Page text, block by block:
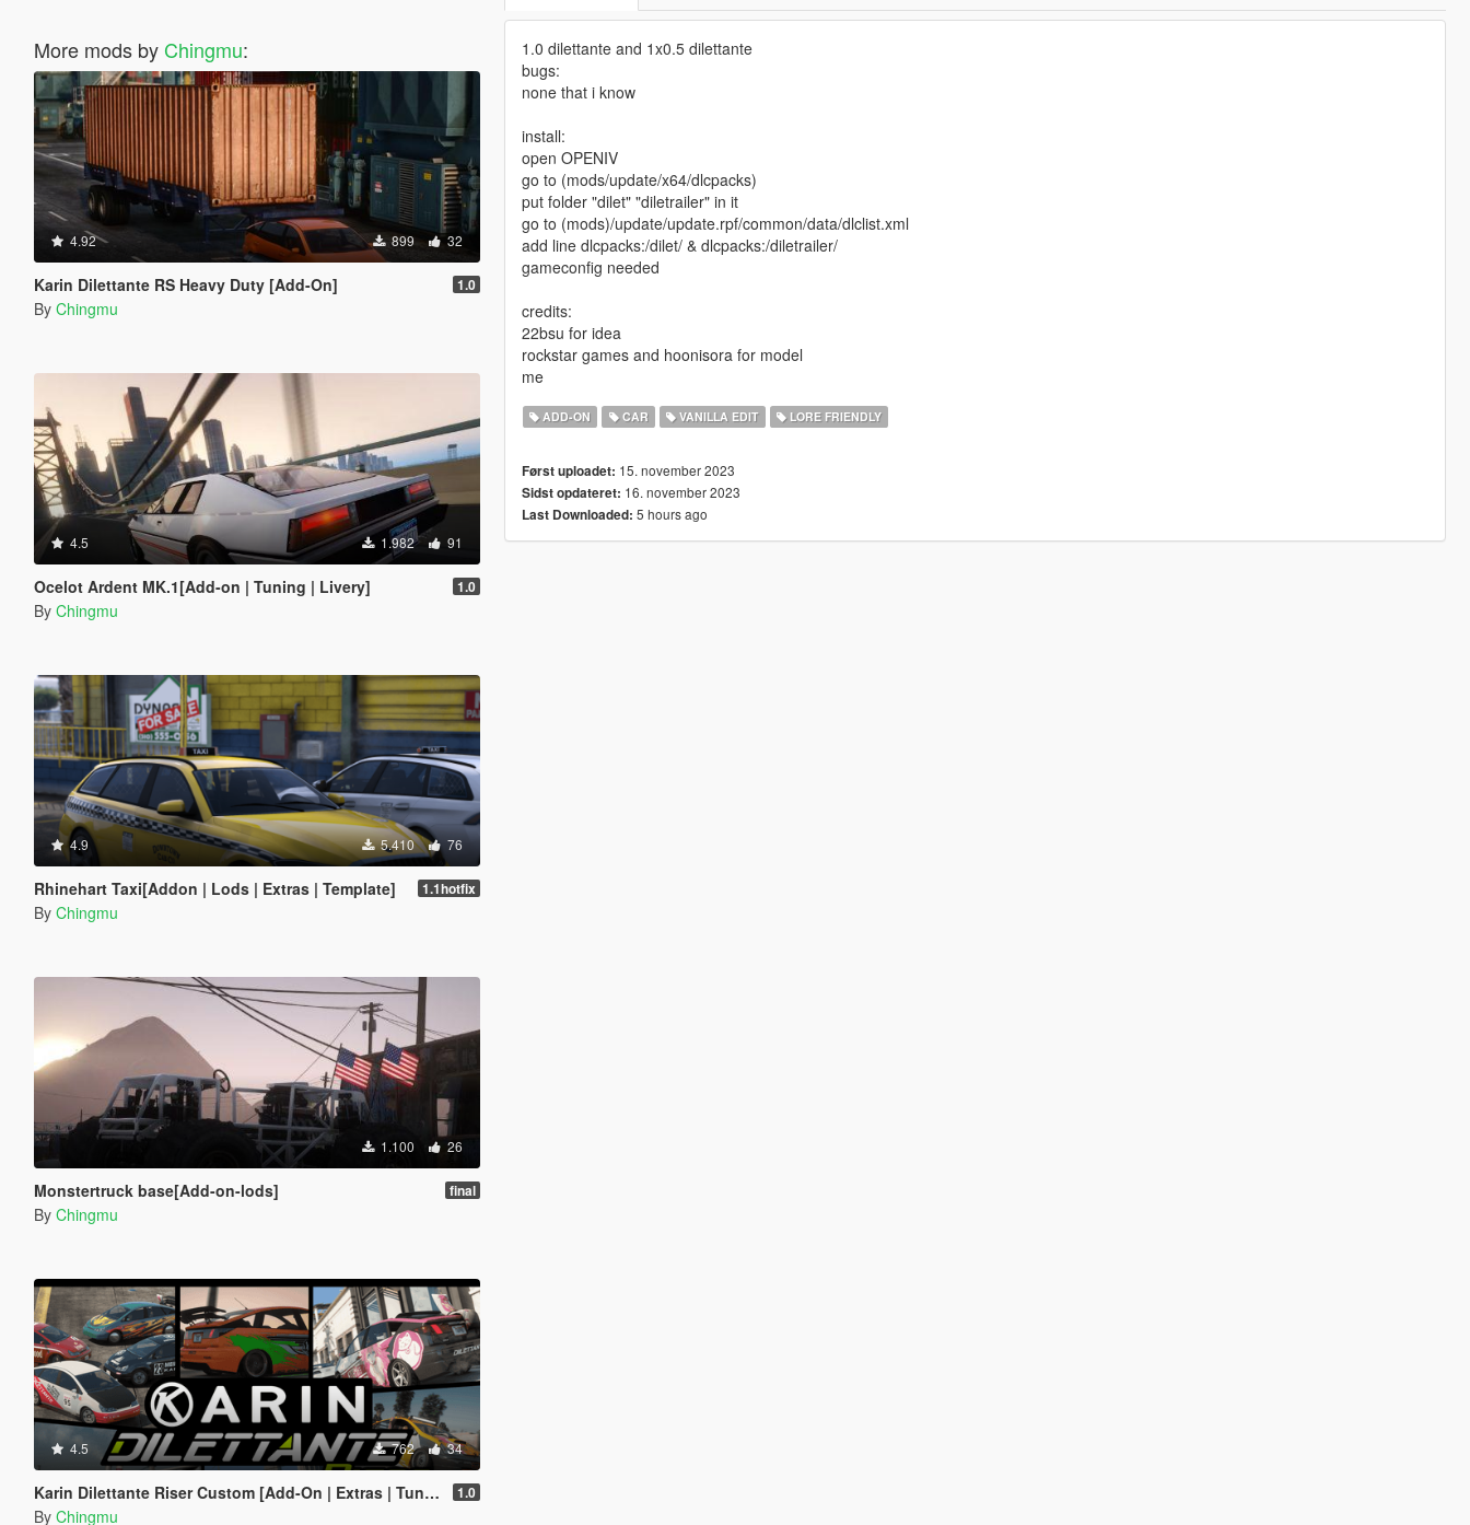
More mods by Chingmu:
4.92 899 32
Karin Dilettante RS Heavy Duty [Add-On] 1.0
By Chingmu
4.5 1.982 91
Ocelot Ardent MK.1[Add-on | Tuning | Livery] 1.0
By Chingmu
4.9 5.410 76
Rhinehart Taxi[Addon | Lods | Extras | Template] 1.1hotfix
By Chingmu
1.100 26
Monstertruck base[Add-on-lods] final
By Chingmu
4.5 762 34
Karin Dilettante Riser Custom [Add-On | Extras | Tuning] 1.0
By Chingmu
1.0 dilettante and 1x0.5 dilettante
bugs:
none that i know
install:
open OPENIV
go to (mods/update/x64/dlcpacks)
put folder "dilet" "diletrailer" in it
go to (mods)/update/update.rpf/common/data/dlclist.xml
add line dlcpacks:/dilet/ & dlcpacks:/diletrailer/
gameconfig needed
credits:
22bsu for idea
rockstar games and hoonisora for model
me
ADD-ON CAR VANILLA EDIT LORE FRIENDLY
Først uploadet: 15. november 2023
Sidst opdateret: 16. november 2023
Last Downloaded: 5 hours ago